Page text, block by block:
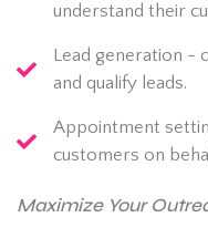
understand their
Lead generation -
and qualify leads.
Appointment
customers on
Maximize Your